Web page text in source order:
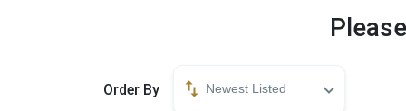
Order By Newest Listed